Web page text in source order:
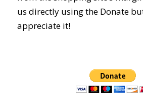
us directly using the Donate
appreciate it!